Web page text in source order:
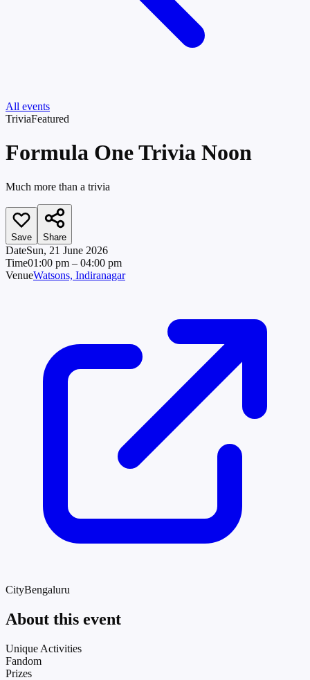
All events
TriviaFeatured
Formula One Trivia Noon
Much more than a trivia
Save Share
DateSun, 21 June 2026
Time01:00 pm – 04:00 pm
VenueWatsons, Indiranagar
CityBengaluru
About this event
Unique Activities
Fandom
Prizes